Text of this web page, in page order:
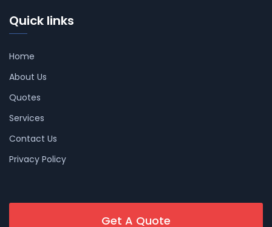
Quick links
Home
About Us
Quotes
Services
Contact Us
Privacy Policy
Get A Quote